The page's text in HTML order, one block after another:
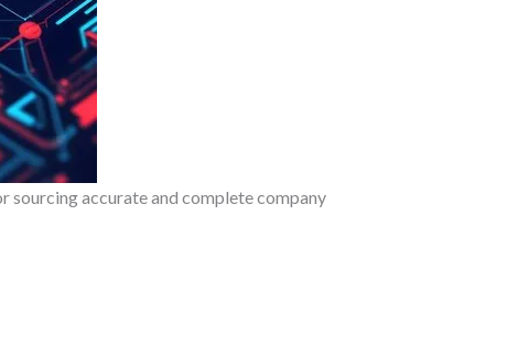
sourcing accurate and complete company